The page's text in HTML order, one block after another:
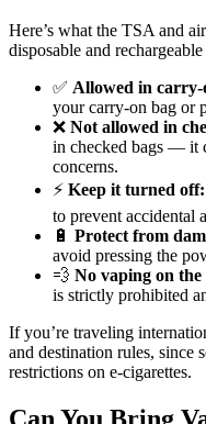
Here’s what the TSA and
disposable and rechargeable
✅ Allowed in carry-
your carry-on bag or
❌ Not allowed in
in checked bags — it
concerns.
⚡ Keep it turned off:
to prevent accidental
🔋 Protect from
avoid pressing the
💨 No vaping on the
is strictly prohibited
If you’re traveling
and destination rules, since
restrictions on e-cigarettes.